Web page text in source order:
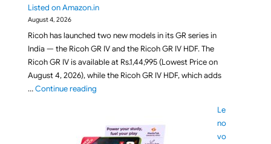
Listed on Amazon.in
August 4, 2026
Ricoh has launched two new models in its GR series in
India — the Ricoh GR IV and the Ricoh GR IV HDF. The
Ricoh GR IV is available at Rs.1,44,995 (Lowest Price on
August 4, 2026), while the Ricoh GR IV HDF, which adds
…Continue reading"Ricoh GR IV and Ricoh GR IV HDF Compact
Le
no
vo